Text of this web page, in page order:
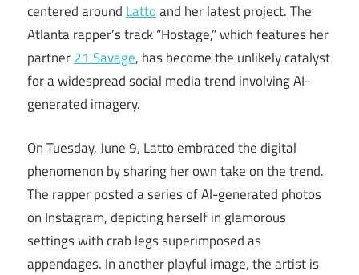
centered aroundLattoand her latest project. The
Atlanta rapper’s track “Hostage,” which features her
partner21 Savage, has become the unlikely catalyst
for a widespread social media trend involving AI-
generated imagery.
On Tuesday, June 9, Latto embraced the digital
phenomenon by sharing her own take on the trend.
The rapper posted a series of AI-generated photos
on Instagram, depicting herself in glamorous
settings with crab legs superimposed as
appendages. In another playful image, the artist is